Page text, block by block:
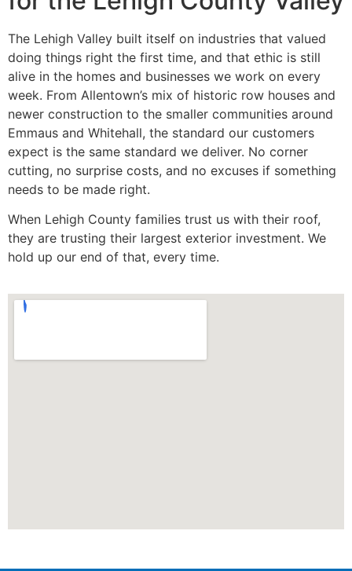
The Lehigh Valley built itself on industries that valued
doing things right the first time, and that ethic is still
alive in the homes and businesses we work on every
week. From Allentown’s mix of historic row houses and
newer construction to the smaller communities around
Emmaus and Whitehall, the standard our customers
expect is the same standard we deliver. No corner
cutting, no surprise costs, and no excuses if something
needs to be made right.
When Lehigh County families trust us with their roof,
they are trusting their largest exterior investment. We
hold up our end of that, every time.